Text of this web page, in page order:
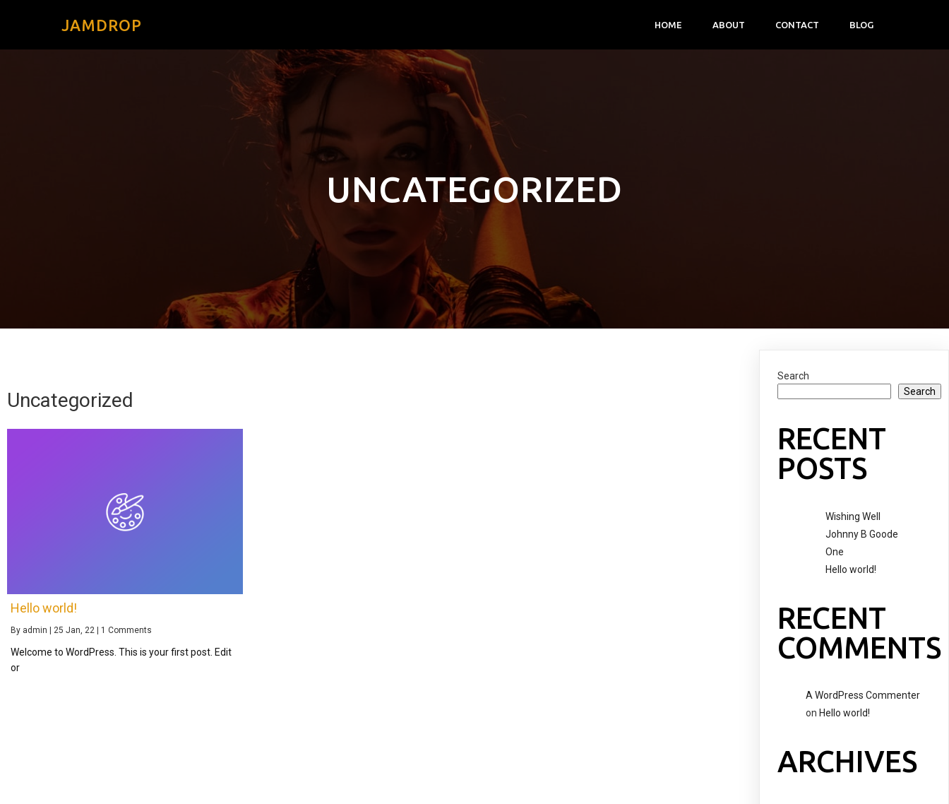
JAMDROP HOME ABOUT CONTACT BLOG
UNCATEGORIZED
Uncategorized
Hello world!
By admin | 25 Jan, 22 | 1 Comments
Welcome to WordPress. This is your first post. Edit
or
Search
Search
RECENT
POSTS
Wishing Well
Johnny B Goode
One
Hello world!
RECENT
COMMENTS
A WordPress Commenter
on Hello world!
ARCHIVES